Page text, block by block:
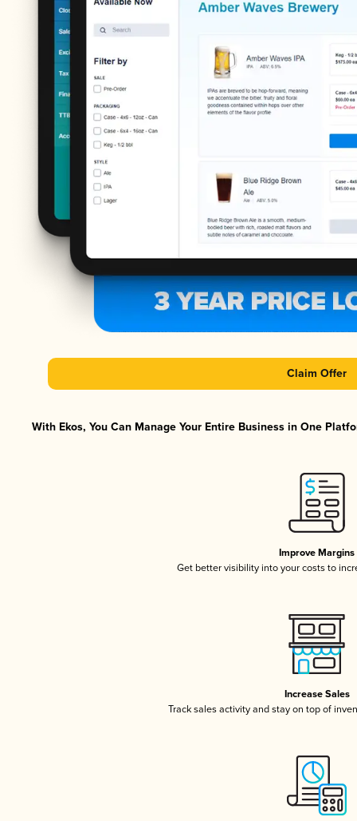
Claim Offer
With Ekos, You Can Manage Your Entire Business in One
Improve Margins
Get better visibility into your costs to
Increase Sales
Track sales activity and stay on top of